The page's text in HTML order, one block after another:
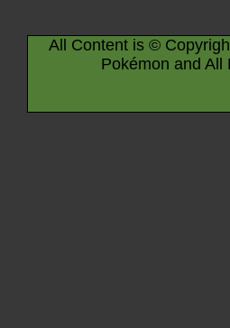
All Content is ©
Pokémon and